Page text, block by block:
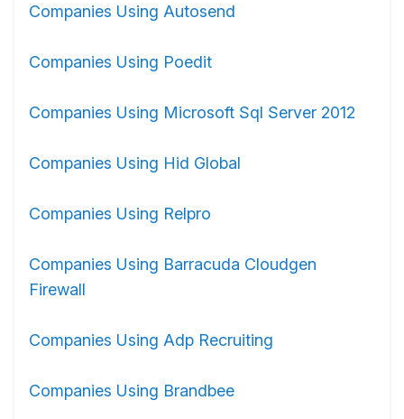
Companies Using Autosend
Companies Using Poedit
Companies Using Microsoft Sql Server 2012
Companies Using Hid Global
Companies Using Relpro
Companies Using Barracuda Cloudgen
Firewall
Companies Using Adp Recruiting
Companies Using Brandbee